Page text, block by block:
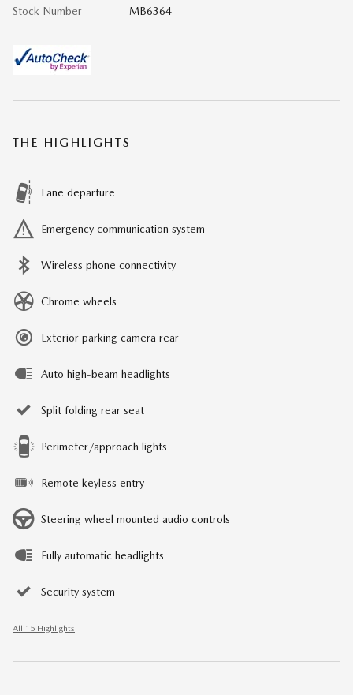
Stock Number MB6364
THE HIGHLIGHTS
Lane departure
Emergency communication system
Wireless phone connectivity
Chrome wheels
Exterior parking camera rear
Auto high-beam headlights
Split folding rear seat
Perimeter/approach lights
Remote keyless entry
Steering wheel mounted audio controls
Fully automatic headlights
Security system
All 15 Highlights